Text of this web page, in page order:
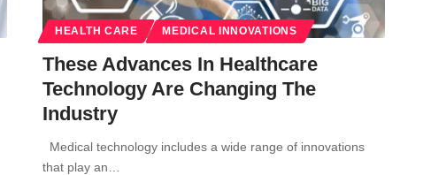
HEALTH CARE MEDICAL INNOVATIONS
These Advances In Healthcare
Technology Are Changing The
Industry
Medical technology includes a wide range of innovations
that play an…